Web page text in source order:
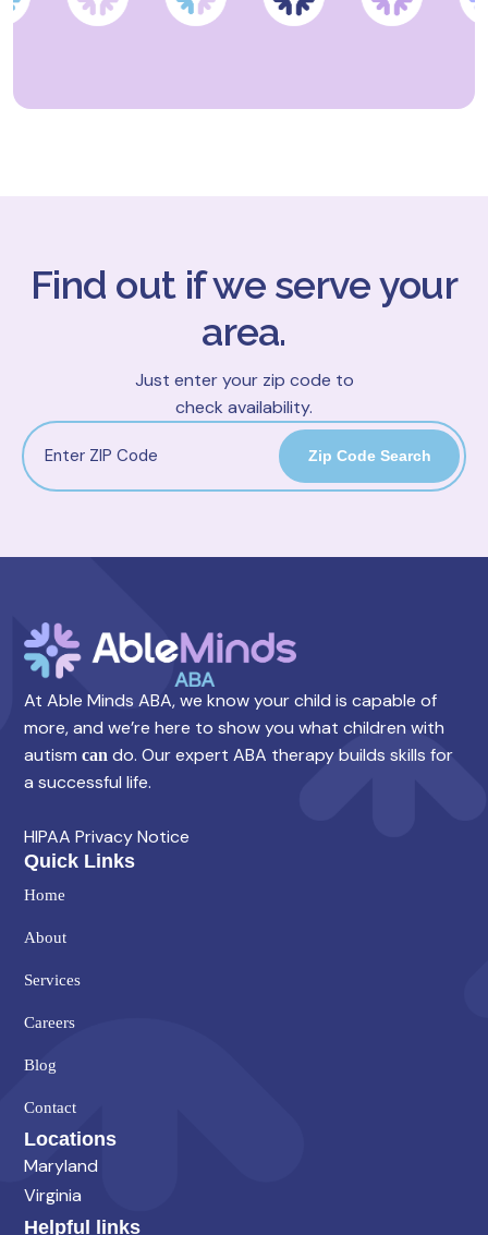
Find out if we serve your
area.
Just enter your zip code to
check availability.
Zip Code Search
At Able Minds ABA, we know your child is capable of
more, and we’re here to show you what children with
autism can do. Our expert ABA therapy builds skills for
a successful life.
HIPAA Privacy Notice
Quick Links
Home
About
Services
Careers
Blog
Contact
Locations
Maryland
Virginia
Helpful links